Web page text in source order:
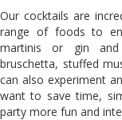
Our cocktails are
range of foods to
martinis or gin and
bruschetta, stuffed
can also experiment
want to save time,
party more fun and